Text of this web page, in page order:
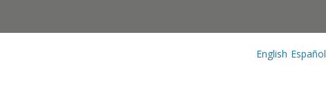
English Español